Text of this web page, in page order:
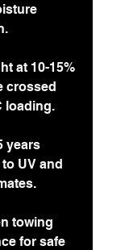
at 10-15%
crossed
loading.
years
UV and
towing
for safe